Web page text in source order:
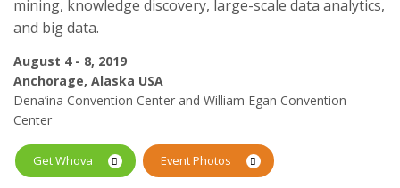
mining, knowledge discovery, large-scale data analytics,
and big data.
August 4 - 8, 2019
Anchorage, Alaska USA
Dena’ina Convention Center and William Egan Convention
Center
Get Whova Event Photos